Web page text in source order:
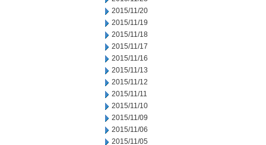
2015/11/20
2015/11/19
2015/11/18
2015/11/17
2015/11/16
2015/11/13
2015/11/12
2015/11/11
2015/11/10
2015/11/09
2015/11/06
2015/11/05